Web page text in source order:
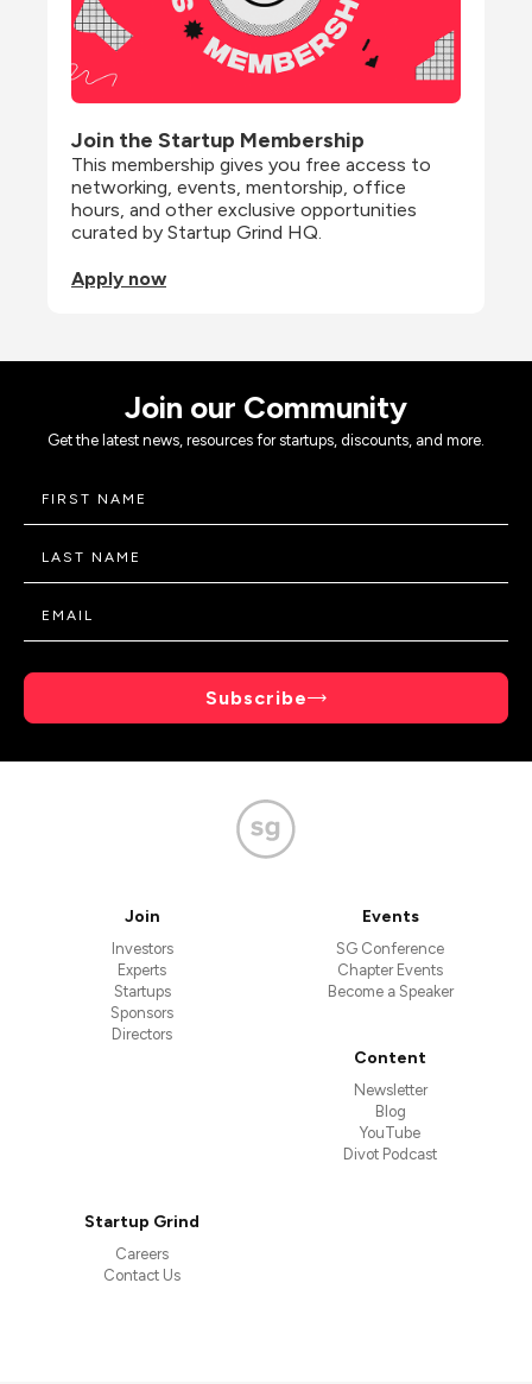
Join the Startup Membership
This membership gives you free access to
networking, events, mentorship, office
hours, and other exclusive opportunities
curated by Startup Grind HQ.
Apply now
Join our Community
Get the latest news, resources for startups, discounts, and more.
Subscribe
Join
Investors
Experts
Startups
Sponsors
Directors
Events
SG Conference
Chapter Events
Become a Speaker
Content
Newsletter
Blog
YouTube
Divot Podcast
Startup Grind
Careers
Contact Us